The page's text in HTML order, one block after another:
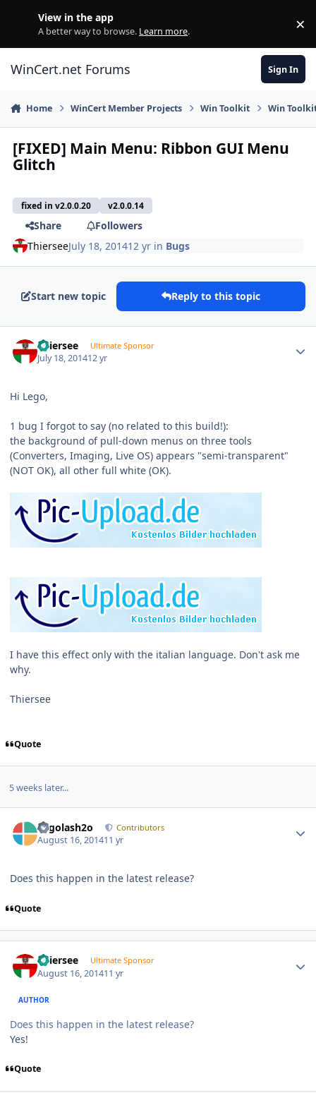
View in the app
A better way to browse. Learn more. ×
WinCert.net Forums Sign In
Home WinCert Member Projects Win Toolkit Win
[FIXED] Main Menu: Ribbon GUI Menu
Glitch
fixed in v2.0.0.20 v2.0.0.14
Share
Followers
ThierseeJuly 18, 201412 yr in Bugs
Start new topic Reply to this topic
Thiersee Ultimate Sponsor
July 18, 201412 yr
Hi Lego,
1 bug I forgot to say (no related to this build!):
the background of pull-down menus on three tools
(Converters, Imaging, Live OS) appears "semi-transparent"
(NOT OK), all other full white (OK).
I have this effect only with the italian language. Don't ask me
why.
Thiersee
Quote
5 weeks later...
Legolash2o Contributors
August 16, 201411 yr
Does this happen in the latest release?
Quote
Thiersee Ultimate Sponsor
August 16, 201411 yr
AUTHOR
Does this happen in the latest release?
Yes!
Quote